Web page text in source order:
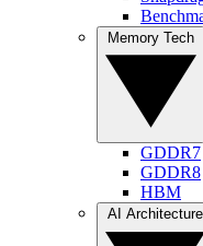
GDDR7
GDDR8
HBM